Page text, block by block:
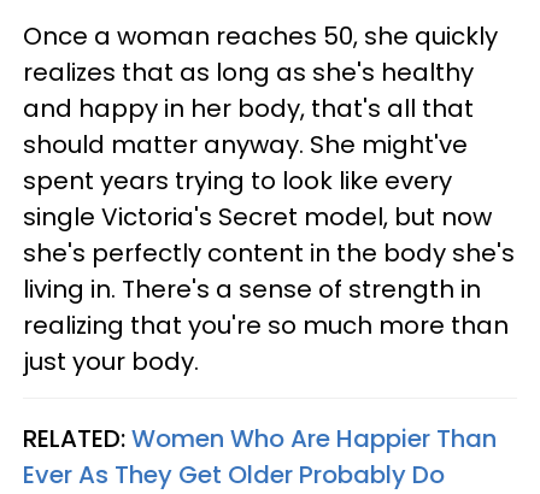
Once a woman reaches 50, she quickly
realizes that as long as she's healthy
and happy in her body, that's all that
should matter anyway. She might've
spent years trying to look like every
single Victoria's Secret model, but now
she's perfectly content in the body she's
living in. There's a sense of strength in
realizing that you're so much more than
just your body.
RELATED:Women Who Are Happier Than
Ever As They Get Older Probably Do